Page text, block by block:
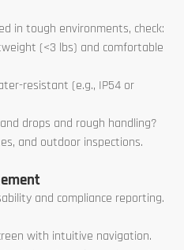
in tough environments, check:
(<3 lbs) and comfortable
resistant (e.g., IP54 or
drops and rough handling?
and outdoor inspections.
and compliance reporting.
with intuitive navigation.